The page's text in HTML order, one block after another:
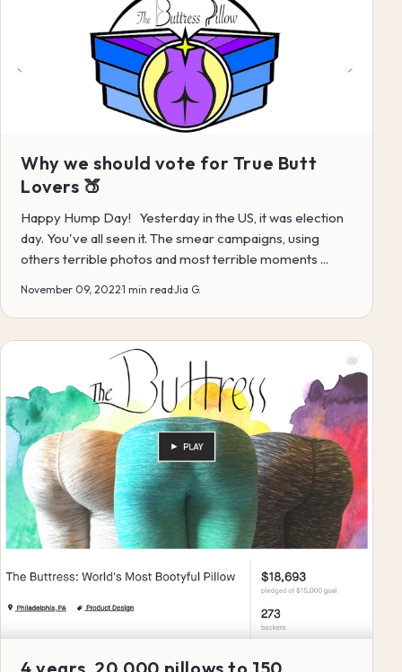
Why we should vote for True Butt
Lovers 🍑
Happy Hump Day! Yesterday in the US, it was election
day. You've all seen it. The smear campaigns, using
others terrible photos and most terrible moments ...
November 09, 2022·1 min read·Jia G.